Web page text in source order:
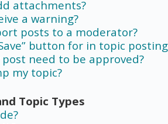
attachments?
a warning?
posts to a moderator?
button for in topic
post need to be approved?
my topic?
Topic Types